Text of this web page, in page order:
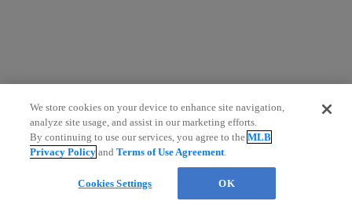
We store cookies on your device to enhance site navigation,
analyze site usage, and assist in our marketing efforts.
By continuing to use our services, you agree to theMLB
Privacy Policy andTerms of Use Agreement.
Cookies Settings OK